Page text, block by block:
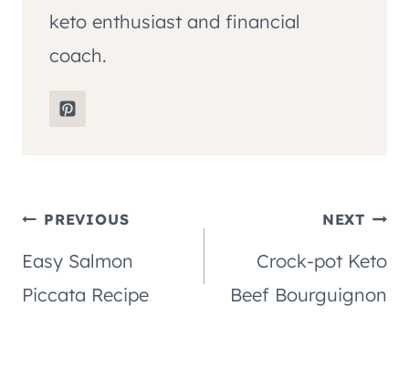
keto enthusiast and financial
coach.
Post
navigation
PREVIOUS
Easy Salmon
Piccata Recipe
NEXT
Crock-pot Keto
Beef Bourguignon